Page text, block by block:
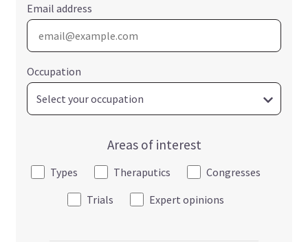
Email address
Occupation
Areas of interest
Types Theraputics
Congresses
Trials
Expert opinions